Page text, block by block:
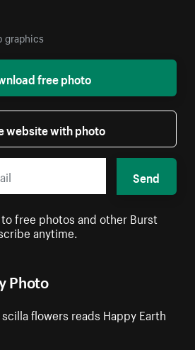
Photo
flowers reads Happy Earth
graphics
free photo
website with photo
Send
free photos and other Burst
anytime.